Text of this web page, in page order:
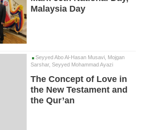
Malaysia Day
Seyyed Abo Al-Hasan Musavi, Mojgan
Sarshar, Seyyed Mohammad Ayazi
The Concept of Love in
the New Testament and
the Qur’an